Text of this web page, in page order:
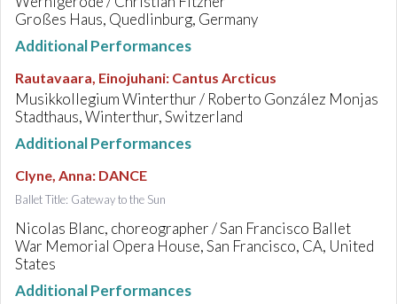
Großes Haus, Quedlinburg, Germany
Additional Performances
Rautavaara, Einojuhani: Cantus Arcticus
Musikkollegium Winterthur / Roberto González Monjas
Stadthaus, Winterthur, Switzerland
Additional Performances
Clyne, Anna: DANCE
Ballet Title: Gateway to the Sun
Nicolas Blanc, choreographer / San Francisco Ballet
War Memorial Opera House, San Francisco, CA, United
States
Additional Performances